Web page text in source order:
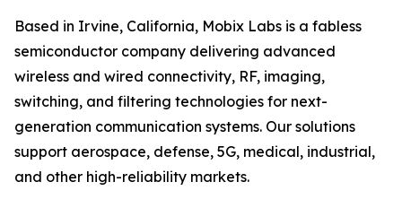
Based in Irvine, California, Mobix Labs is a fabless
semiconductor company delivering advanced
wireless and wired connectivity, RF, imaging,
switching, and filtering technologies for next-
generation communication systems. Our solutions
support aerospace, defense, 5G, medical, industrial,
and other high-reliability markets.